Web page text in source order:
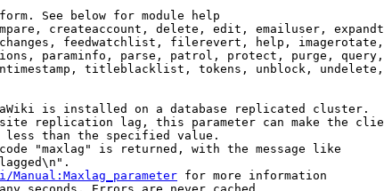
See below for module help
createaccount, delete, edit, emailuser,
feedwatchlist, filerevert, help,
paraminfo, parse, patrol, protect, purge,
titleblacklist, tokens, unblock,
is installed on a database replicated cluster.
replication lag, this parameter can make the
than the specified value.
"maxlag" is returned, with the message like
for more information